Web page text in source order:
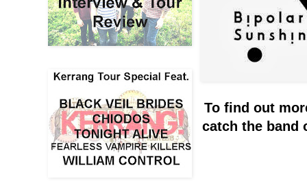
To find out
catch the band